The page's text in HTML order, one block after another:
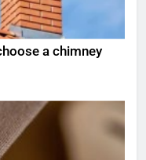
a chimney